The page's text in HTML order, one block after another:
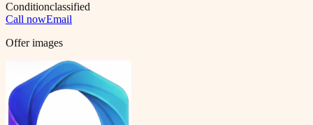
Conditionclassified
Call nowEmail
Offer images